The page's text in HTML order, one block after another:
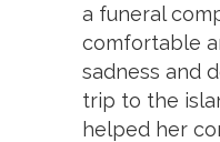
a funeral
comfortable
sadness and
trip to the
helped her